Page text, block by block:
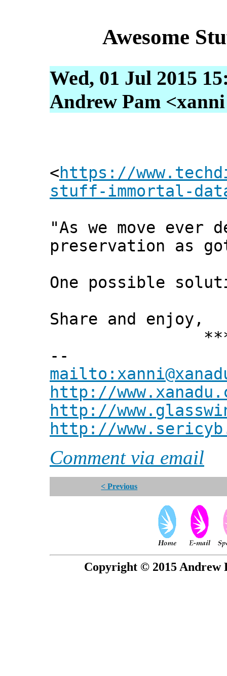
Awesome
Wed, 01 Jul 2015
Andrew Pam
<https://
stuff-immortal-
"As we move
preservation as
One possible
Share and enjoy,
***
--
http://
http://
http://
Comment via email
< Previous
Copyright © 2015 Andrew